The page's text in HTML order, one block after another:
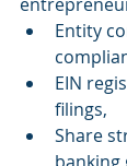
Entity
EIN
filings,
Share